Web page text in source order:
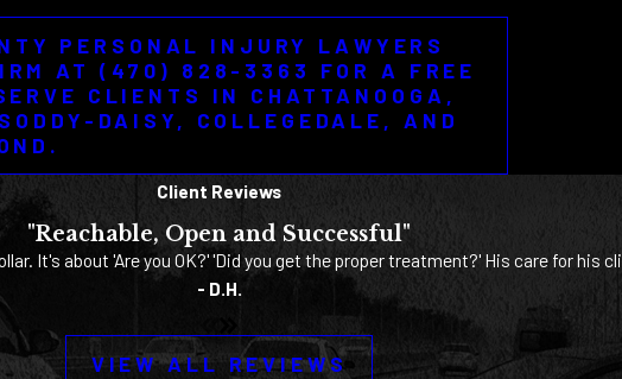
PERSONAL INJURY LAWYERS
AT (470) 828-3363 FOR A FREE
CLIENTS IN CHATTANOOGA,
DAISY, COLLEGEDALE, AND
Client Reviews
"Reachable, Open and Successful"
It's about 'Are you OK?' 'Did you get the proper treatment?' His care for his
- D.H.
VIEW ALL REVIEWS